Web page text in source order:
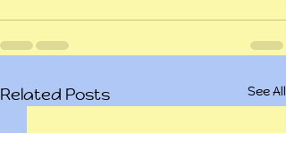
Related Posts See All